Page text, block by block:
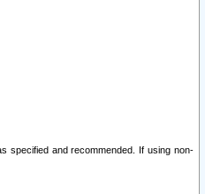
specified and recommended. If using non-